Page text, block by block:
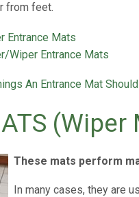
from feet.
Entrance Mats
Wiper Entrance Mats
An Entrance Mat
(Wiper
These mats perform
In many cases, they are